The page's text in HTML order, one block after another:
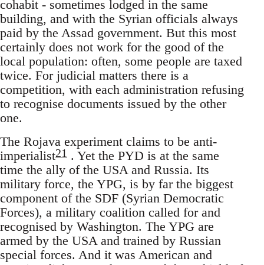
cohabit - sometimes lodged in the same
building, and with the Syrian officials always
paid by the Assad government. But this most
certainly does not work for the good of the
local population: often, some people are taxed
twice. For judicial matters there is a
competition, with each administration refusing
to recognise documents issued by the other
one.
The Rojava experiment claims to be anti-
imperialist21 . Yet the PYD is at the same
time the ally of the USA and Russia. Its
military force, the YPG, is by far the biggest
component of the SDF (Syrian Democratic
Forces), a military coalition called for and
recognised by Washington. The YPG are
armed by the USA and trained by Russian
special forces. And it was American and